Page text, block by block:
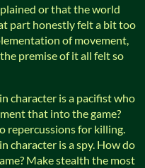
or that the world
part honestly felt a bit too
of movement,
premise of it all felt so
character is a pacifist who
that into the game?
repercussions for killing.
character is a spy. How do
Make stealth the most